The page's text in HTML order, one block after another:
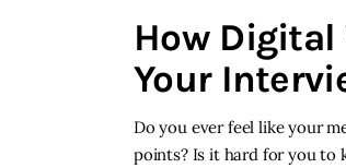
How Digital
Your
Do you ever feel like your
points? Is it hard for you to